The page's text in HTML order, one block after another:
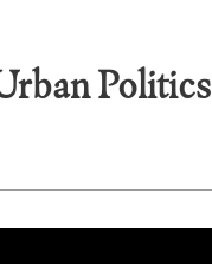
Politics